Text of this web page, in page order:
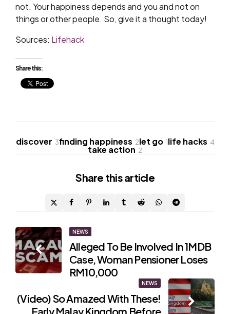
not. Your happiness depends and you and not on
things or other people. So, give it a thought today!
Sources: Lifehack
Share this:
discover 3finding happiness 2let go 1life hacks 4
take action 2
Share this article
Post
navigation
NEWS
Alleged To Be Involved In 1MDB
Case, Woman Pensioner Loses
RM10,000
NEWS
(Video) So Amazed With These!
Early Malay Kingdom Before